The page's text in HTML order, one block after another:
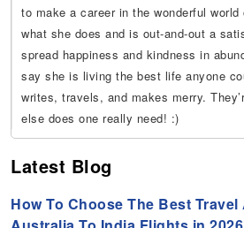
to make a career in the wonderful
what she does and is out-and-out a
spread happiness and kindness in
say she is living the best life anyone
writes, travels, and makes merry.
else does one really need! :)
Latest Blog
How To Choose The Best